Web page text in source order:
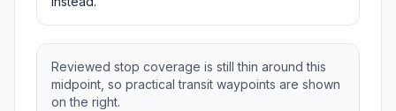
Reviewed stop coverage is still thin around this
midpoint, so practical transit waypoints are shown
on the right.